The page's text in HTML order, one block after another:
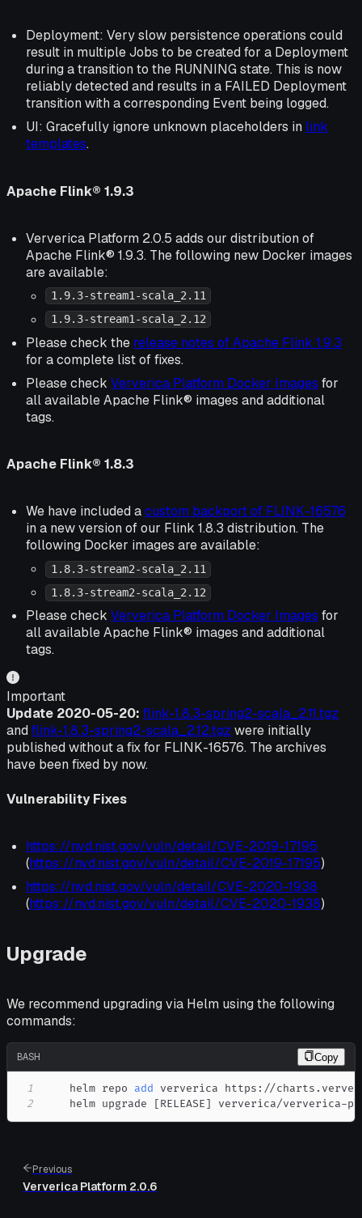
Deployment: Very slow persistence operations could
result in multiple Jobs to be created for a Deployment
during a transition to the RUNNING state. This is now
reliably detected and results in a FAILED Deployment
transition with a corresponding Event being logged.
UI: Gracefully ignore unknown placeholders in link
templates.
Apache Flink® 1.9.3
Ververica Platform 2.0.5 adds our distribution of
Apache Flink® 1.9.3. The following new Docker images
are available:
1.9.3-stream1-scala_2.11
1.9.3-stream1-scala_2.12
Please check the release notes of Apache Flink 1.9.3
for a complete list of fixes.
Please check Ververica Platform Docker Images for
all available Apache Flink® images and additional
tags.
Apache Flink® 1.8.3
We have included acustom backport of FLINK-16576
in a new version of our Flink 1.8.3 distribution. The
following Docker images are available:
1.8.3-stream2-scala_2.11
1.8.3-stream2-scala_2.12
Please check Ververica Platform Docker Images for
all available Apache Flink® images and additional
tags.
Important
Update 2020-05-20: flink-1.8.3-spring2-scala_2.11.tgz
and flink-1.8.3-spring2-scala_2.12.tgz were initially
published without a fix for FLINK-16576. The archives
have been fixed by now.
Vulnerability Fixes
https://nvd.nist.gov/vuln/detail/CVE-2019-17195
(https://nvd.nist.gov/vuln/detail/CVE-2019-17195)
https://nvd.nist.gov/vuln/detail/CVE-2020-1938
(https://nvd.nist.gov/vuln/detail/CVE-2020-1938)
Upgrade
We recommend upgrading via Helm using the following
commands:
BASH Copy
1
    helm repo
add
2
    helm upgrade
[RELEASE] ververica/ververica-
Previous
Ververica Platform 2.0.6